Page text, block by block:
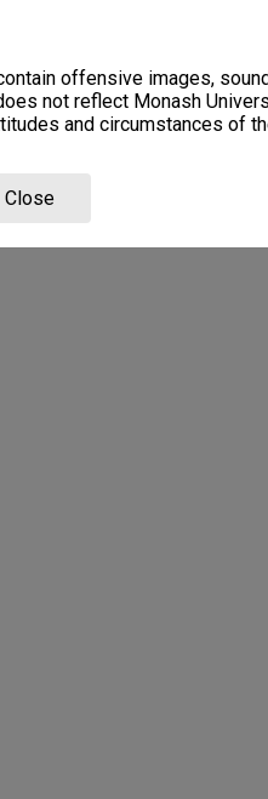
offensive images,
not reflect Monash
and circumstances of
Close